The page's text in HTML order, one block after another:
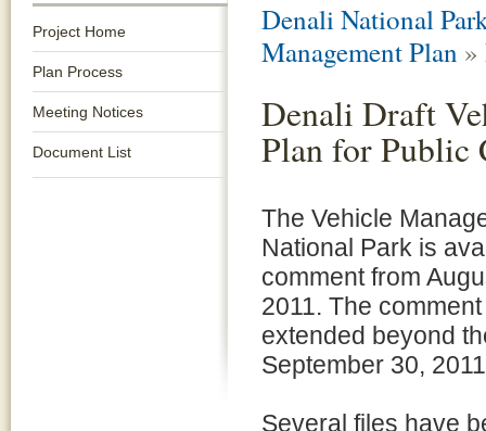
Project Home
Plan Process
Meeting Notices
Document List
Denali National
Management Plan »
Denali Draft
Plan for Public
The Vehicle
National Park is
comment from
2011. The
extended beyond
September 30,
Several files have